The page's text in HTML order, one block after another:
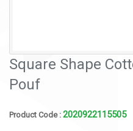
Square Shape
Pouf
Product Code : 2020922115505